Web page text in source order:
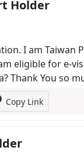
Holder
I am Taiwan
eligible for e-
Thank You so
Copy Link